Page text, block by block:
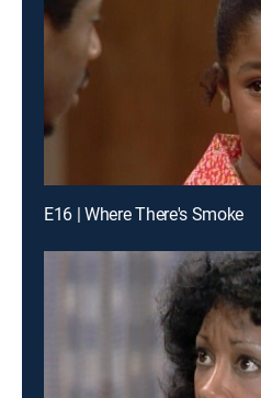
E16 | Where There's Smoke